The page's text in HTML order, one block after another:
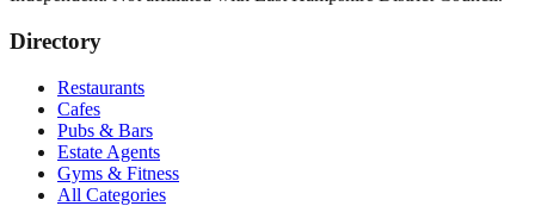
Directory
Restaurants
Cafes
Pubs & Bars
Estate Agents
Gyms & Fitness
All Categories